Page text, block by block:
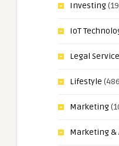
Investing
IoT
Legal
Lifestyle
Marketing
Marketing &